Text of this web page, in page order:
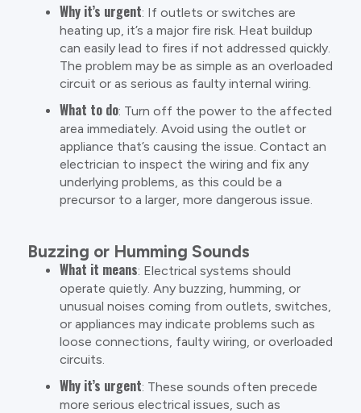
Why it’s urgent: If outlets or switches are
heating up, it’s a major fire risk. Heat buildup
can easily lead to fires if not addressed quickly.
The problem may be as simple as an overloaded
circuit or as serious as faulty internal wiring.
What to do: Turn off the power to the affected
area immediately. Avoid using the outlet or
appliance that’s causing the issue. Contact an
electrician to inspect the wiring and fix any
underlying problems, as this could be a
precursor to a larger, more dangerous issue.
Buzzing or Humming Sounds
What it means: Electrical systems should
operate quietly. Any buzzing, humming, or
unusual noises coming from outlets, switches,
or appliances may indicate problems such as
loose connections, faulty wiring, or overloaded
circuits.
Why it’s urgent: These sounds often precede
more serious electrical issues, such as